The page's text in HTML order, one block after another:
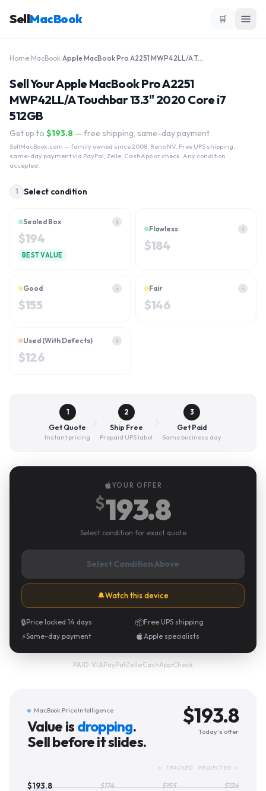
SellMacBook 🛒
Home MacBook Apple MacBook Pro A2251 MWP42LL/A Touchbar 13.3" 2020 Core i7 512GB
Sell Your Apple MacBook Pro A2251
MWP42LL/A Touchbar 13.3" 2020 Core i7
512GB
Get up to $193.8 — free shipping, same-day payment
SellMacBook.com — family owned since 2008, Reno NV. Free UPS shipping,
same-day payment via PayPal, Zelle, CashApp or check. Any condition
accepted.
1 Select condition
Sealed Box i
$194
BEST VALUE
Flawless i
$184
Good i
$155
Fair i
$146
Used (With Defects) i
$126
1
Get Quote
Instant pricing
2
Ship Free
Prepaid UPS label
3
Get Paid
Same business day
YOUR OFFER
$193.8
Select condition for exact quote
Select Condition Above
🔔Watch this device
🔒Price locked 14 days 📦Free UPS shipping
⚡Same-day payment Apple specialists
PAID VIAPayPal·Zelle·CashApp·Check
MacBook Price Intelligence
Value is dropping.
Sell before it slides.
$193.8
Today's offer
← TRACKED PROJECTED →
$193.8 $174 $155 $126